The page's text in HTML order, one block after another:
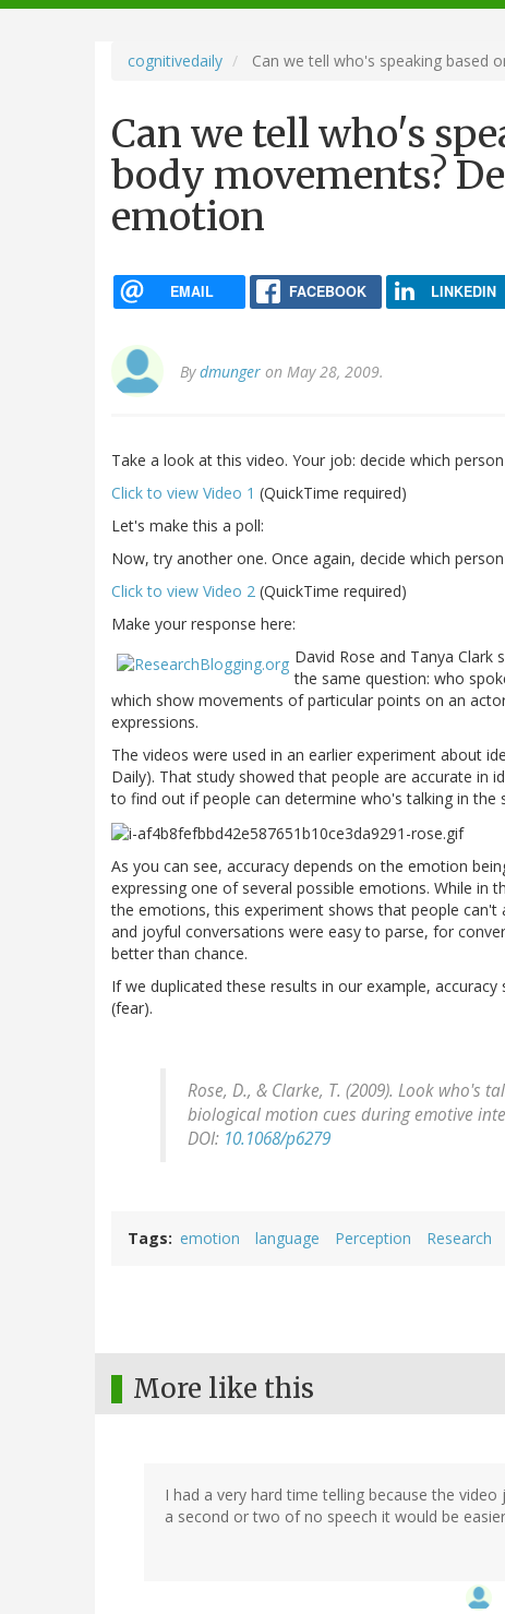
navigation
cognitivedaily Can we tell who's speaking based
Can we tell who's
body movements?
emotion
EMAIL FACEBOOK LINKEDIN
Bydmunger on May 28, 2009.
Take a look at this video. Your job: decide which
Click to view Video 1 (QuickTime required)
Let's make this a poll:
Now, try another one. Once again, decide which
Click to view Video 2 (QuickTime required)
Make your response here:
David Rose and Tanya
the same question: who
which show movements of particular points on an
expressions.
The videos were used in an earlier experiment about
Daily). That study showed that people are accurate in
to find out if people can determine who's talking in the
As you can see, accuracy depends on the emotion
expressing one of several possible emotions. While in
the emotions, this experiment shows that people can't
and joyful conversations were easy to parse, for
better than chance.
If we duplicated these results in our example,
(fear).
Rose, D., & Clarke, T. (2009). Look who's
biological motion cues during emotive
DOI: 10.1068/p6279
Tags emotion language Perception Research
More like this
I had a very hard time telling because the
a second or two of no speech it would be